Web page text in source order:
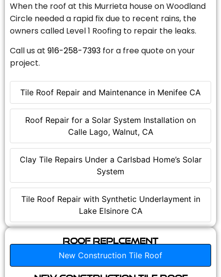
Tile Roof Repair and Maintenance in Menifee CA
Roof Repair for a Solar System Installation on
Calle Lago, Walnut, CA
Clay Tile Repairs Under a Carlsbad Home’s Solar
System
Tile Roof Repair with Synthetic Underlayment in
Lake Elsinore CA
When the roof at this Murrieta house on Woodland
Circle needed a rapid fix due to recent rains, the
owners called Level 1 Roofing to repair the leaks.
Call us at 916-258-7393 for a free quote on your
project.
Roof Replcement
New Construction Tile Roof